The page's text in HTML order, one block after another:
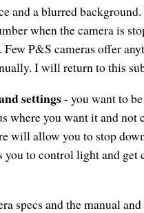
and a blurred
when the camera is
P&S cameras offer
I will return to this
settings- you want to
where you want it and not
will allow you to stop
you to control light and
specs and the manual